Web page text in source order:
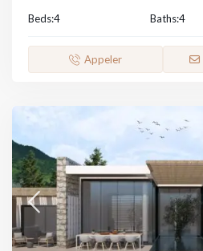
Beds:4 Baths:4
Appeler